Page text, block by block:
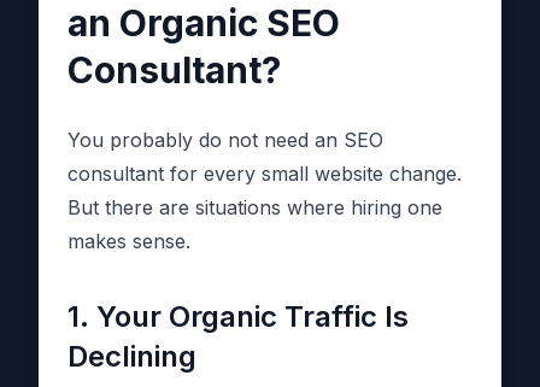
an Organic SEO
Consultant?
You probably do not need an SEO
consultant for every small website change.
But there are situations where hiring one
makes sense.
1. Your Organic Traffic Is
Declining